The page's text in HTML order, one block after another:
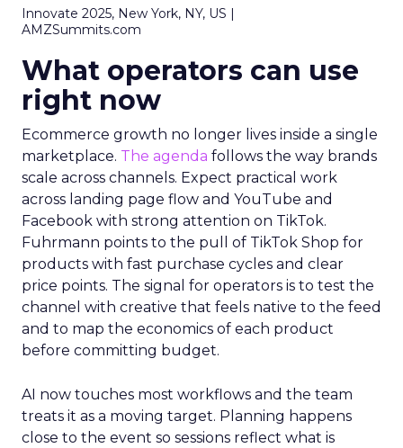
Innovate 2025, New York, NY, US |
AMZSummits.com
What operators can use
right now
Ecommerce growth no longer lives inside a single
marketplace. The agenda follows the way brands
scale across channels. Expect practical work
across landing page flow and YouTube and
Facebook with strong attention on TikTok.
Fuhrmann points to the pull of TikTok Shop for
products with fast purchase cycles and clear
price points. The signal for operators is to test the
channel with creative that feels native to the feed
and to map the economics of each product
before committing budget.
AI now touches most workflows and the team
treats it as a moving target. Planning happens
close to the event so sessions reflect what is